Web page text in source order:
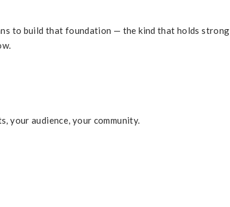
to build that foundation — the kind that holds
your audience, your community.